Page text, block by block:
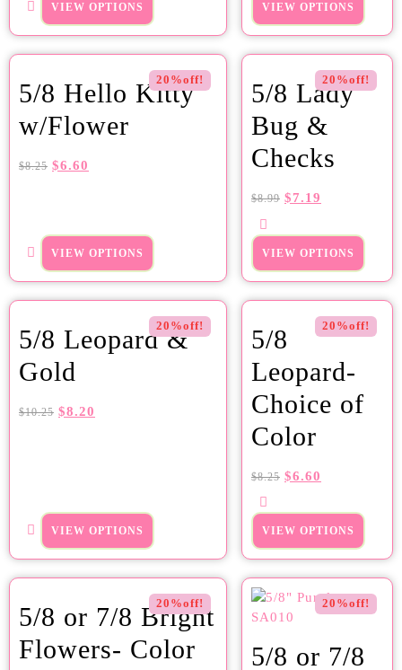
VIEW OPTIONS VIEW OPTIONS
20%off!
5/8 Hello Kitty
w/Flower
$8.25 $6.60
VIEW OPTIONS
20%off!
5/8 Lady
Bug &
Checks
$8.99 $7.19
VIEW OPTIONS
20%off!
5/8 Leopard &
Gold
$10.25 $8.20
VIEW OPTIONS
20%off!
5/8
Leopard-
Choice of
Color
$8.25 $6.60
VIEW OPTIONS
20%off!
5/8 or 7/8 Bright
Flowers- Color
20%off!
5/8 or 7/8